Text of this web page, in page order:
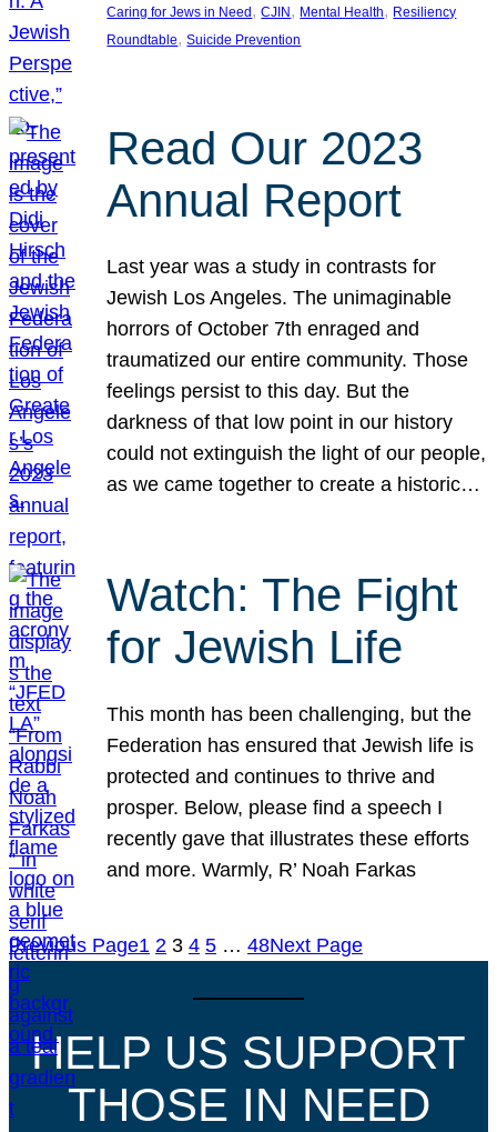
Caring for Jews in Need , CJIN , Mental Health, Resiliency
Roundtable, Suicide Prevention
Read Our 2023
Annual Report
Last year was a study in contrasts for
Jewish Los Angeles. The unimaginable
horrors of October 7th enraged and
traumatized our entire community. Those
feelings persist to this day. But the
darkness of that low point in our history
could not extinguish the light of our people,
as we came together to create a historic…
Watch: The Fight
for Jewish Life
This month has been challenging, but the
Federation has ensured that Jewish life is
protected and continues to thrive and
prosper. Below, please find a speech I
recently gave that illustrates these efforts
and more. Warmly, R’ Noah Farkas
Previous Page1 2 3 4 5 … 48Next Page
HELP US SUPPORT
THOSE IN NEED